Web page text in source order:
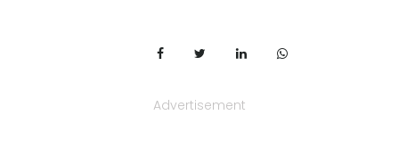
Advertisement